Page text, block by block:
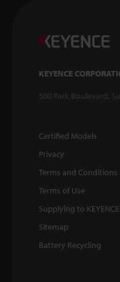
KEYENCE
500 Park Boulevard,
Certified Models
Privacy
Terms and Conditions
Terms of Use
Supplying to KEYENCE
Sitemap
Battery Recycling